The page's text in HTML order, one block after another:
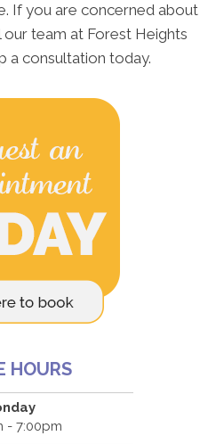
If you are concerned about
our team at Forest Heights
a consultation today.
HOURS
- 7:00pm